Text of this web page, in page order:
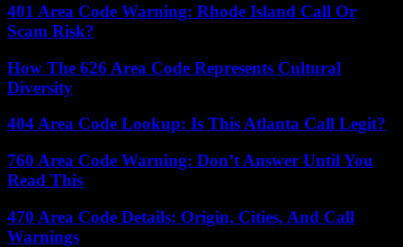
401 Area Code Warning: Rhode Island Call Or
Scam Risk?
How The 626 Area Code Represents Cultural
Diversity
404 Area Code Lookup: Is This Atlanta Call Legit?
760 Area Code Warning: Don’t Answer Until You
Read This
470 Area Code Details: Origin, Cities, And Call
Warnings